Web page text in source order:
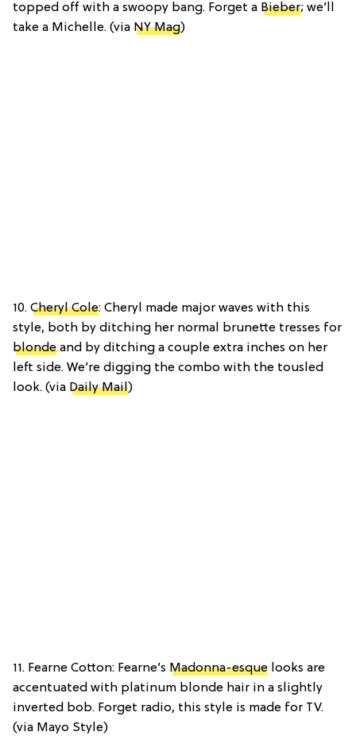
topped off with a swoopy bang. Forget a Bieber; we’ll
take a Michelle. (via NY Mag)
10. Cheryl Cole: Cheryl made major waves with this
style, both by ditching her normal brunette tresses for
blonde and by ditching a couple extra inches on her
left side. We’re digging the combo with the tousled
look. (via Daily Mail)
11. Fearne Cotton: Fearne’s Madonna-esque looks are
accentuated with platinum blonde hair in a slightly
inverted bob. Forget radio, this style is made for TV.
(via Mayo Style)